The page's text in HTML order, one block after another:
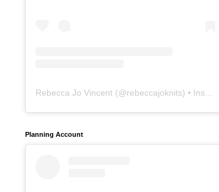
Rebecca Jo Vincent (@rebeccajoknits) • Instagram photos and videos
Planning Account